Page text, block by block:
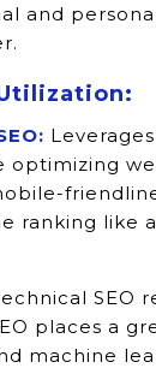
and
optimizing
ranking like a
SEO
places a
machine